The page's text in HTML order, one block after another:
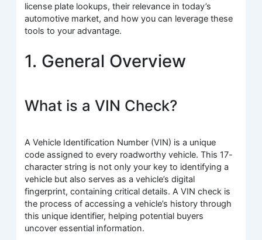
license plate lookups, their relevance in today’s
automotive market, and how you can leverage these
tools to your advantage.
1. General Overview
What is a VIN Check?
A Vehicle Identification Number (VIN) is a unique
code assigned to every roadworthy vehicle. This 17-
character string is not only your key to identifying a
vehicle but also serves as a vehicle’s digital
fingerprint, containing critical details. A VIN check is
the process of accessing a vehicle’s history through
this unique identifier, helping potential buyers
uncover essential information.